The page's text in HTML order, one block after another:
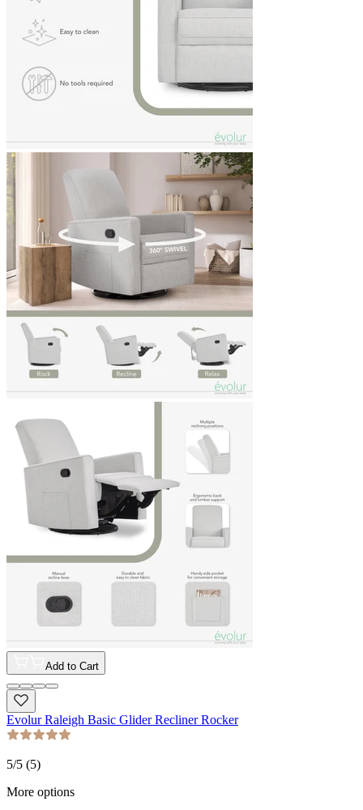
Add to Cart
Evolur Raleigh Basic Glider Recliner Rocker
5/5 (5)
More options